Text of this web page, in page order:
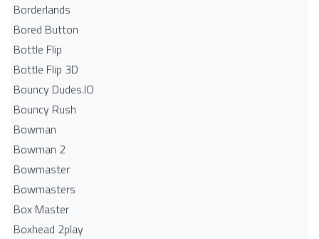
Borderlands
Bored Button
Bottle Flip
Bottle Flip 3D
Bouncy Dudes.IO
Bouncy Rush
Bowman
Bowman 2
Bowmaster
Bowmasters
Box Master
Boxhead 2play